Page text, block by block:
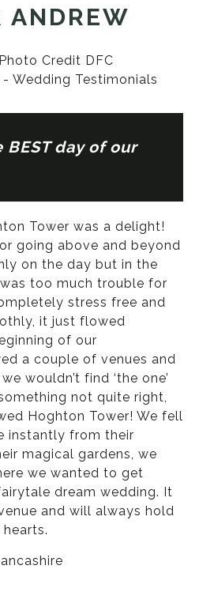
ANDREW
BEST day of our
Tower was a delight!
going above and beyond
on the day but in the
too much trouble for
stress free and
it just flowed
of our
a couple of venues and
wouldn’t find ‘the one’
not quite right,
Hoghton Tower! We fell
instantly from their
magical gardens, we
we wanted to get
dream wedding. It
and will always hold